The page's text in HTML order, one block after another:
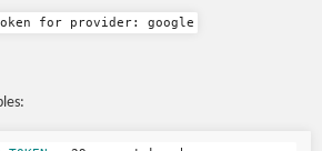
for provider: google